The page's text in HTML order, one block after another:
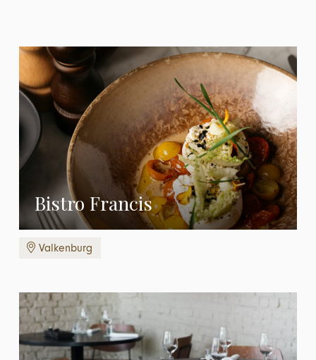
Bistro Francis
Valkenburg